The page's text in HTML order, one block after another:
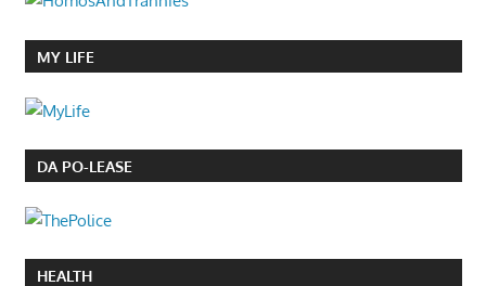
MY LIFE
DA PO-LEASE
HEALTH